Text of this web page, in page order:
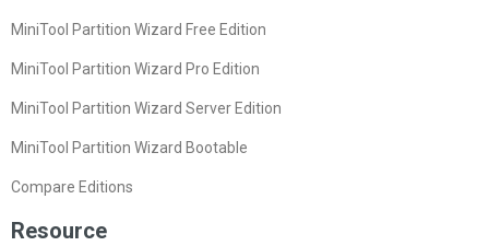
MiniTool Partition Wizard Free Edition
MiniTool Partition Wizard Pro Edition
MiniTool Partition Wizard Server Edition
MiniTool Partition Wizard Bootable
Compare Editions
Resource